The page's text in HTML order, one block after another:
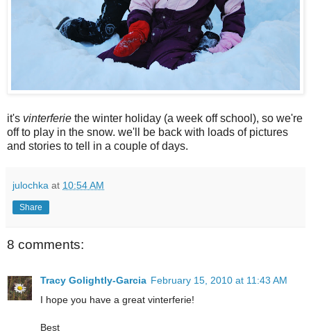
it's vinterferie the winter holiday (a week off school), so we're
off to play in the snow. we'll be back with loads of pictures
and stories to tell in a couple of days.
julochka at 10:54 AM
Share
8 comments:
Tracy Golightly-Garcia February 15, 2010 at 11:43 AM
I hope you have a great vinterferie!
Best